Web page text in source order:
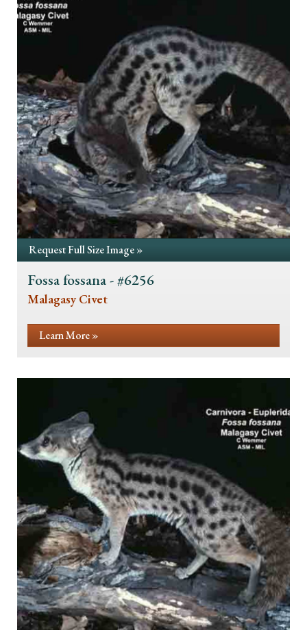
Request Full Size Image »
Fossa fossana - #6256
Malagasy Civet
Learn More »